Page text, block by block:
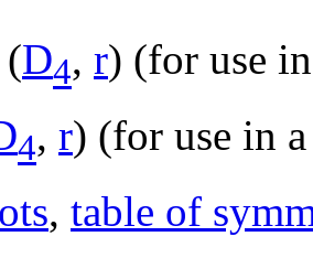
D4, r) (for use
4, r) (for use in
, table of